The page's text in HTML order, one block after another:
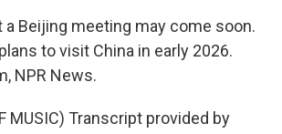
a Beijing meeting may come soon.
to visit China in early 2026.
NPR News.
MUSIC) Transcript provided by